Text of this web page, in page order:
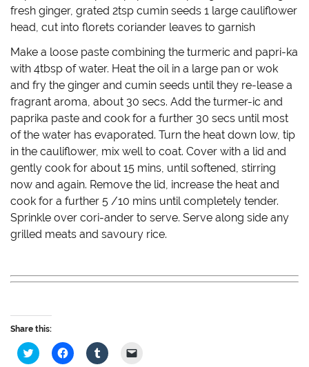
fresh ginger, grated 2tsp cumin seeds 1 large cauliflower
head, cut into florets coriander leaves to garnish
Make a loose paste combining the turmeric and papri-ka
with 4tbsp of water. Heat the oil in a large pan or wok
and fry the ginger and cumin seeds until they re-lease a
fragrant aroma, about 30 secs. Add the turmer-ic and
paprika paste and cook for a further 30 secs until most
of the water has evaporated. Turn the heat down low, tip
in the cauliflower, mix well to coat. Cover with a lid and
gently cook for about 15 mins, until softened, stirring
now and again. Remove the lid, increase the heat and
cook for a further 5 /10 mins until completely tender.
Sprinkle over cori-ander to serve. Serve along side any
grilled meats and savoury rice.
Share this:
C
l
C
l
C
l